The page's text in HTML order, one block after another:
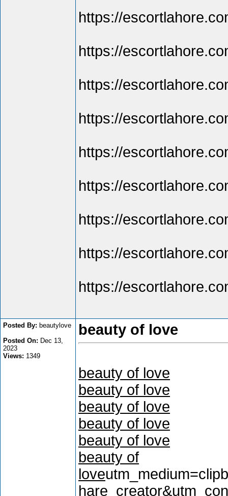
https://
https://
https://
https://
https://
https://
https://
https://
https://
Posted By: beautylove
Posted On: Dec 13,
2023
Views: 1349
beauty of love
beauty of love
beauty of love
beauty of love
beauty of love
beauty of love
beauty of
love